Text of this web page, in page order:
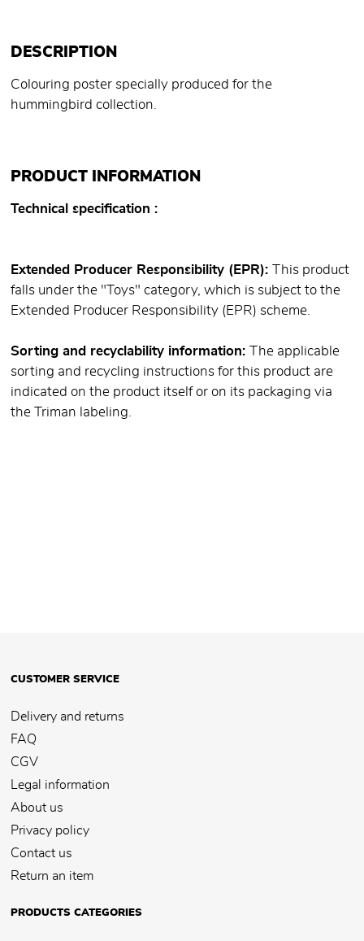
DESCRIPTION
Colouring poster specially produced for the
hummingbird collection.
PRODUCT INFORMATION
Technical specification
Extended Producer Responsibility (EPR):
This product
falls under the "Toys" category, which is subject to the
Extended Producer Responsibility (EPR) scheme.
Sorting and recyclability information:
The applicable
sorting and recycling instructions for this product are
indicated on the product itself or on its packaging via
the Triman labeling.
CUSTOMER SERVICE
Delivery and returns
FAQ
CGV
Legal information
About us
Privacy policy
Contact us
Return an item
PRODUCTS CATEGORIES